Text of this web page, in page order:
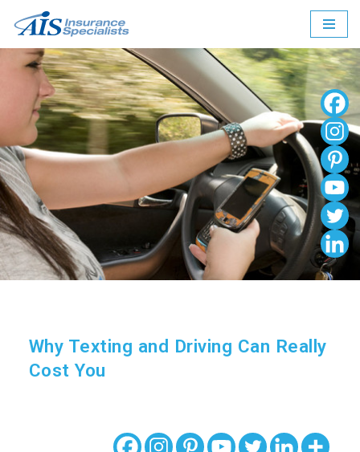
to
content
Why Texting and Driving Can Really
Cost You